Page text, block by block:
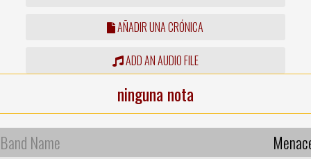
AÑADIR UNA CRÓNICA
ADD AN AUDIO FILE
ninguna nota
Band Name